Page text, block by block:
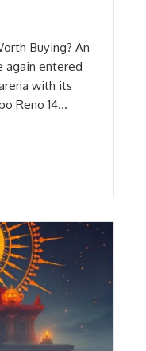
Buying? An
again entered
with its
Reno 14…